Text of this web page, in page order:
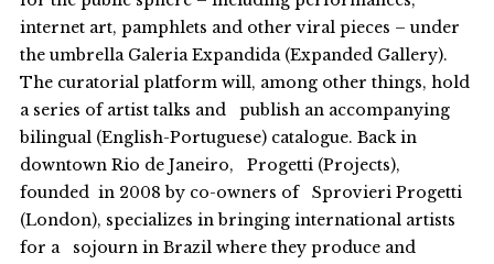
internet art, pamphlets and other viral pieces – under
the umbrella Galeria Expandida (Expanded Gallery).
The curatorial platform will, among other things, hold
a series of artist talks and publish an accompanying
bilingual (English-Portuguese) catalogue. Back in
downtown Rio de Janeiro, Progetti (Projects),
founded in 2008 by co-owners of Sprovieri Progetti
(London), specializes in bringing international artists
for a sojourn in Brazil where they produce and